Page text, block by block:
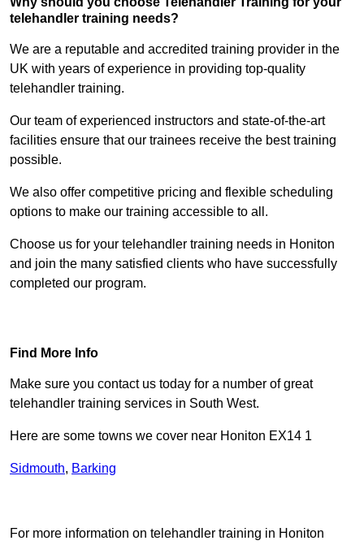
telehandler training needs?
We are a reputable and accredited training provider in the
UK with years of experience in providing top-quality
telehandler training.
Our team of experienced instructors and state-of-the-art
facilities ensure that our trainees receive the best training
possible.
We also offer competitive pricing and flexible scheduling
options to make our training accessible to all.
Choose us for your telehandler training needs in Honiton
and join the many satisfied clients who have successfully
completed our program.
Find More Info
Make sure you contact us today for a number of great
telehandler training services in South West.
Here are some towns we cover near Honiton EX14 1
Sidmouth, Barking
For more information on telehandler training in Honiton